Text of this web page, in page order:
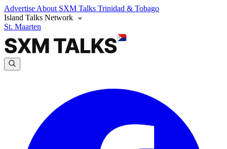
Advertise About SXM Talks Trinidad & Tobago
Island Talks Network
St. Maarten